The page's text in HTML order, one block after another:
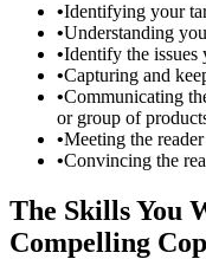
•Identifying your
•Understanding
•Identify the issues
•Capturing and
•Communicating
or group of
•Meeting the
•Convincing the
The Skills You
Compelling